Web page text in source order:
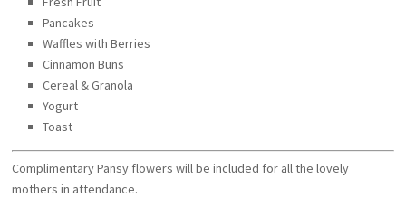
Pancakes
Waffles with Berries
Cinnamon Buns
Cereal & Granola
Yogurt
Toast
Complimentary Pansy flowers will be included for all the lovely
mothers in attendance.